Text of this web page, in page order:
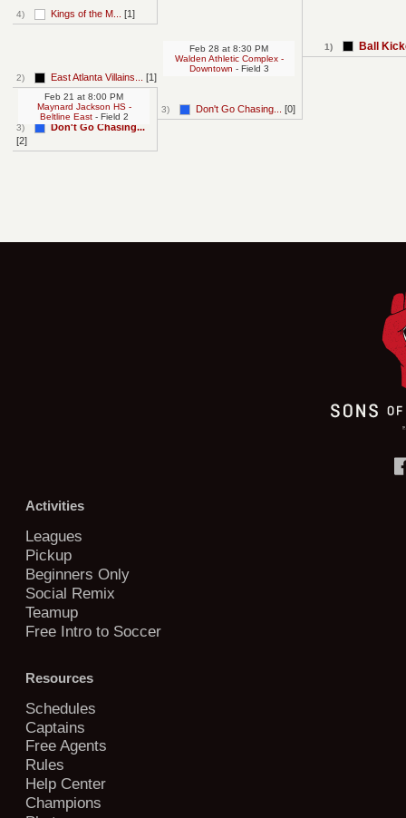
4) Kings of the M... [1]
2) East Atlanta Villains... [1]
3)
Don't Go Chasing...
[2]
Feb 21 at 8:00 PM
Maynard Jackson HS -
Beltline East- Field 2
3) Don't Go Chasing... [0]
Feb 28 at 8:30 PM
Walden Athletic Complex -
Downtown - Field 3
1) Ball
Activities
Leagues
Pickup
Beginners Only
Social Remix
Teamup
Free Intro to Soccer
Resources
Schedules
Captains
Free Agents
Rules
Help Center
Champions